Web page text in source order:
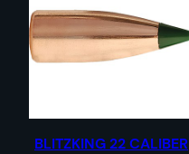
BLITZKING 22 CALIBER